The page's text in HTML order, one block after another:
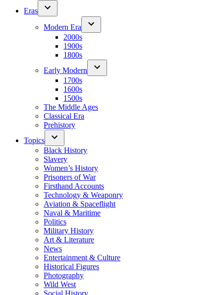
Eras
Modern Era
2000s
1900s
1800s
Early Modern
1700s
1600s
1500s
The Middle Ages
Classical Era
Prehistory
Topics
Black History
Slavery
Women’s History
Prisoners of War
Firsthand Accounts
Technology & Weaponry
Aviation & Spaceflight
Naval & Maritime
Politics
Military History
Art & Literature
News
Entertainment & Culture
Historical Figures
Photography
Wild West
Social History